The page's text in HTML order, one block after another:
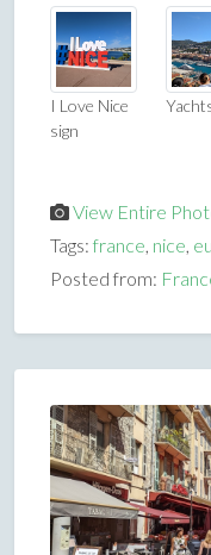
I Love Nice
sign
View Entire
Tags: france, nice,
Posted from: